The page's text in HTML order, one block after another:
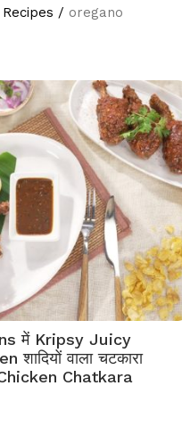
Recipes / oregano
में Kripsy Juicy
शादियों वाला चटकारा
Chatkara